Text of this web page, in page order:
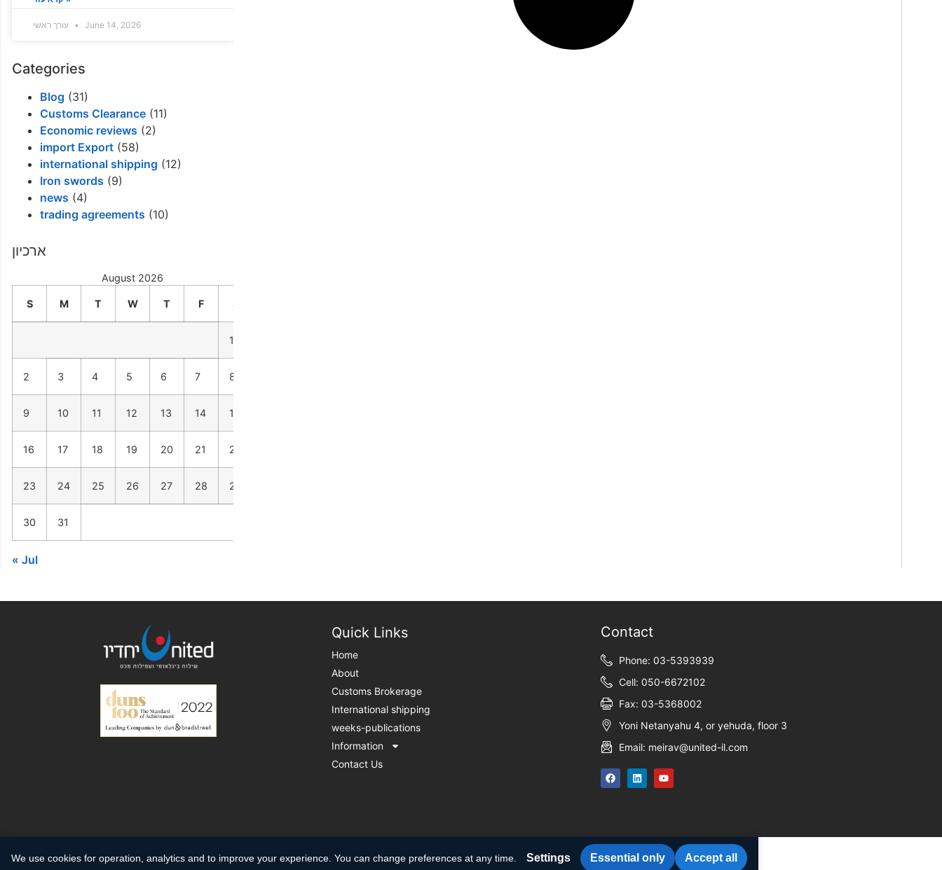
June 14, 2026
Categories
Blog (31)
Customs Clearance (11)
Economic reviews (2)
import Export (58)
international shipping (12)
Iron swords (9)
news (4)
trading agreements (10)
ארכיון
August 2026
S M T W T F S
1
2 3 4 5 6 7 8
9 10 11 12 13 14 15
16 17 18 19 20 21 22
23 24 25 26 27 28 29
30 31
« Jul
Quick Links
Home
About
Customs Brokerage
International shipping
weeks-publications
Information
Contact Us
Contact
Phone: 03-5393939
Cell: 050-6672102
Fax: 03-5368002
Yoni Netanyahu 4, or yehuda, floor 3
Email: meirav@united-il.com
We use cookies for operation, analytics and to improve your experience. You can change preferences at any time. Settings Essential only Accept all